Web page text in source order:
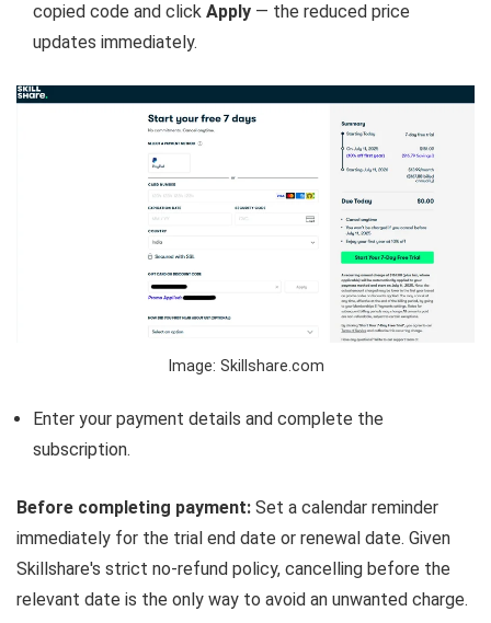
copied code and click Apply — the reduced price
updates immediately.
Image: Skillshare.com
Enter your payment details and complete the
subscription.
Before completing payment: Set a calendar reminder
immediately for the trial end date or renewal date. Given
Skillshare's strict no-refund policy, cancelling before the
relevant date is the only way to avoid an unwanted charge.